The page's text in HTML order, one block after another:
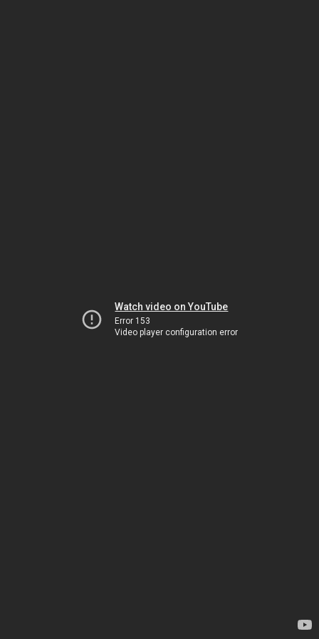
Watch video on YouTube
Error 153
Video player configuration error